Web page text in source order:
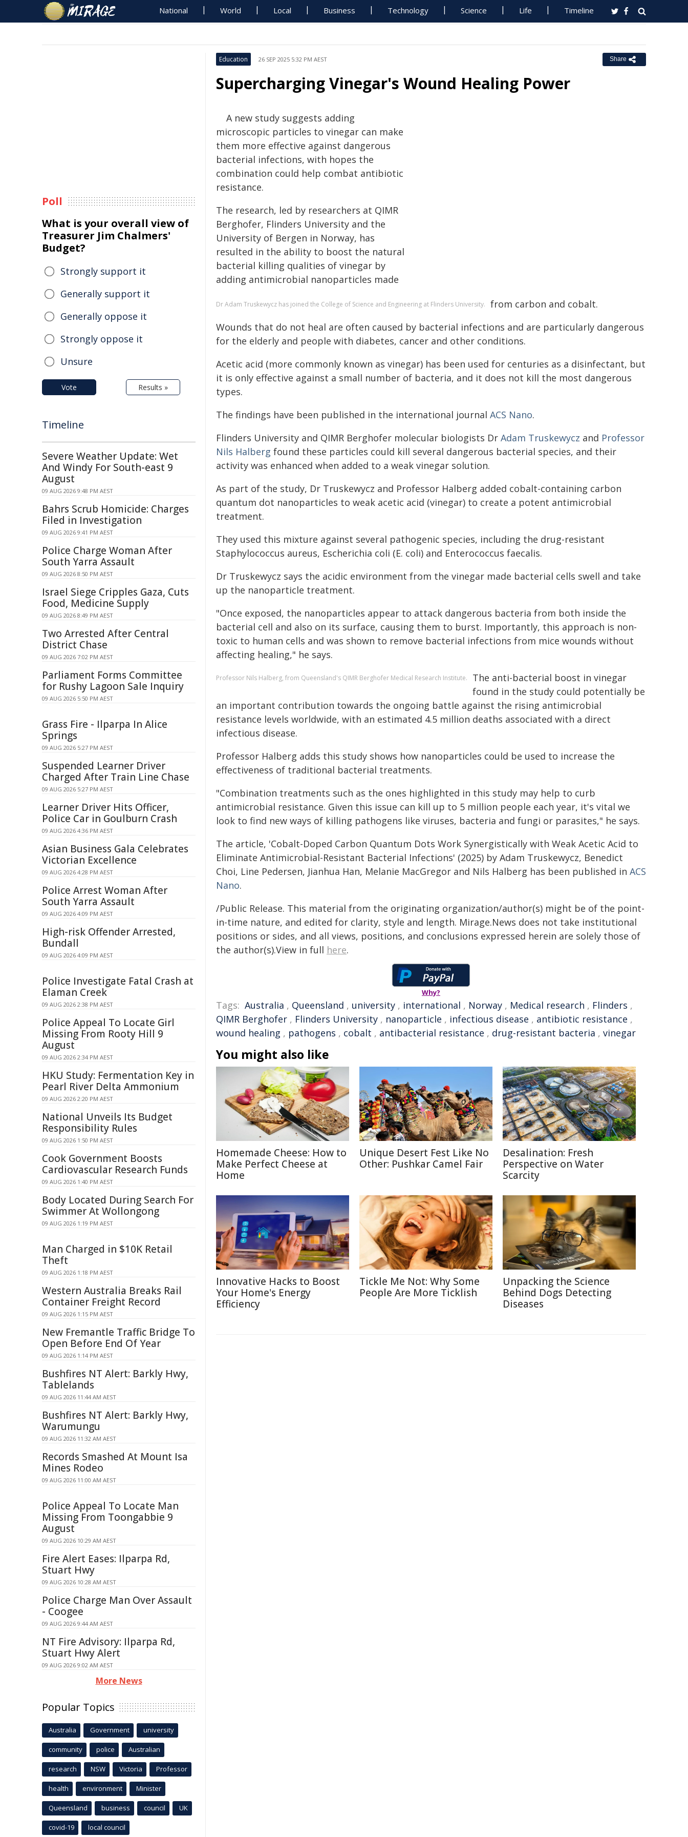
National World Local Business Technology Science Life Timeline
Education 26 SEP 2025 5:32 PM AEST Share
Supercharging Vinegar's Wound Healing Power
A new study suggests adding
microscopic particles to vinegar can make
them more effective against dangerous
bacterial infections, with hopes the
combination could help combat antibiotic
resistance.
Dr Adam Truskewycz has joined the College of Science and Engineering at Flinders University.
The research, led by researchers at QIMR
Berghofer, Flinders University and the
University of Bergen in Norway, has
resulted in the ability to boost the natural
bacterial killing qualities of vinegar by
adding antimicrobial nanoparticles made
from carbon and cobalt.
Wounds that do not heal are often caused by bacterial infections and are particularly dangerous
for the elderly and people with diabetes, cancer and other conditions.
Acetic acid (more commonly known as vinegar) has been used for centuries as a disinfectant, but
it is only effective against a small number of bacteria, and it does not kill the most dangerous
types.
The findings have been published in the international journal ACS Nano.
Flinders University and QIMR Berghofer molecular biologists Dr Adam Truskewycz and Professor
Nils Halberg found these particles could kill several dangerous bacterial species, and their
activity was enhanced when added to a weak vinegar solution.
As part of the study, Dr Truskewycz and Professor Halberg added cobalt-containing carbon
quantum dot nanoparticles to weak acetic acid (vinegar) to create a potent antimicrobial
treatment.
They used this mixture against several pathogenic species, including the drug-resistant
Staphylococcus aureus, Escherichia coli (E. coli) and Enterococcus faecalis.
Dr Truskewycz says the acidic environment from the vinegar made bacterial cells swell and take
up the nanoparticle treatment.
"Once exposed, the nanoparticles appear to attack dangerous bacteria from both inside the
bacterial cell and also on its surface, causing them to burst. Importantly, this approach is non-
toxic to human cells and was shown to remove bacterial infections from mice wounds without
affecting healing," he says.
Professor Nils Halberg, from Queensland's QIMR Berghofer Medical Research Institute.
The anti-bacterial boost in vinegar
found in the study could potentially be
an important contribution towards the ongoing battle against the rising antimicrobial
resistance levels worldwide, with an estimated 4.5 million deaths associated with a direct
infectious disease.
Professor Halberg adds this study shows how nanoparticles could be used to increase the
effectiveness of traditional bacterial treatments.
"Combination treatments such as the ones highlighted in this study may help to curb
antimicrobial resistance. Given this issue can kill up to 5 million people each year, it's vital we
look to find new ways of killing pathogens like viruses, bacteria and fungi or parasites," he says.
The article, 'Cobalt-Doped Carbon Quantum Dots Work Synergistically with Weak Acetic Acid to
Eliminate Antimicrobial-Resistant Bacterial Infections' (2025) by Adam Truskewycz, Benedict
Choi, Line Pedersen, Jianhua Han, Melanie MacGregor and Nils Halberg has been published in ACS
Nano.
/Public Release. This material from the originating organization/author(s) might be of the point-
in-time nature, and edited for clarity, style and length. Mirage.News does not take institutional
positions or sides, and all views, positions, and conclusions expressed herein are solely those of
the author(s).View in full here.
Why?
Tags: Australia , Queensland , university , international , Norway , Medical research , Flinders ,
QIMR Berghofer , Flinders University , nanoparticle , infectious disease , antibiotic resistance ,
wound healing , pathogens , cobalt , antibacterial resistance , drug-resistant bacteria , vinegar
You might also like
Homemade Cheese: How to
Make Perfect Cheese at
Home
Unique Desert Fest Like No
Other: Pushkar Camel Fair
Desalination: Fresh
Perspective on Water
Scarcity
Innovative Hacks to Boost
Your Home's Energy
Efficiency
Tickle Me Not: Why Some
People Are More Ticklish
Unpacking the Science
Behind Dogs Detecting
Diseases
Poll
What is your overall view of
Treasurer Jim Chalmers'
Budget?
Strongly support it
Generally support it
Generally oppose it
Strongly oppose it
Unsure
Vote Results »
Timeline
Severe Weather Update: Wet
And Windy For South-east 9
August
09 AUG 2026 9:48 PM AEST
Bahrs Scrub Homicide: Charges
Filed in Investigation
09 AUG 2026 9:41 PM AEST
Police Charge Woman After
South Yarra Assault
09 AUG 2026 8:50 PM AEST
Israel Siege Cripples Gaza, Cuts
Food, Medicine Supply
09 AUG 2026 8:49 PM AEST
Two Arrested After Central
District Chase
09 AUG 2026 7:02 PM AEST
Parliament Forms Committee
for Rushy Lagoon Sale Inquiry
09 AUG 2026 5:50 PM AEST
Grass Fire - Ilparpa In Alice
Springs
09 AUG 2026 5:27 PM AEST
Suspended Learner Driver
Charged After Train Line Chase
09 AUG 2026 5:27 PM AEST
Learner Driver Hits Officer,
Police Car in Goulburn Crash
09 AUG 2026 4:36 PM AEST
Asian Business Gala Celebrates
Victorian Excellence
09 AUG 2026 4:28 PM AEST
Police Arrest Woman After
South Yarra Assault
09 AUG 2026 4:09 PM AEST
High-risk Offender Arrested,
Bundall
09 AUG 2026 4:09 PM AEST
Police Investigate Fatal Crash at
Elaman Creek
09 AUG 2026 2:38 PM AEST
Police Appeal To Locate Girl
Missing From Rooty Hill 9
August
09 AUG 2026 2:34 PM AEST
HKU Study: Fermentation Key in
Pearl River Delta Ammonium
09 AUG 2026 2:20 PM AEST
National Unveils Its Budget
Responsibility Rules
09 AUG 2026 1:50 PM AEST
Cook Government Boosts
Cardiovascular Research Funds
09 AUG 2026 1:40 PM AEST
Body Located During Search For
Swimmer At Wollongong
09 AUG 2026 1:19 PM AEST
Man Charged in $10K Retail
Theft
09 AUG 2026 1:18 PM AEST
Western Australia Breaks Rail
Container Freight Record
09 AUG 2026 1:15 PM AEST
New Fremantle Traffic Bridge To
Open Before End Of Year
09 AUG 2026 1:14 PM AEST
Bushfires NT Alert: Barkly Hwy,
Tablelands
09 AUG 2026 11:44 AM AEST
Bushfires NT Alert: Barkly Hwy,
Warumungu
09 AUG 2026 11:32 AM AEST
Records Smashed At Mount Isa
Mines Rodeo
09 AUG 2026 11:00 AM AEST
Police Appeal To Locate Man
Missing From Toongabbie 9
August
09 AUG 2026 10:29 AM AEST
Fire Alert Eases: Ilparpa Rd,
Stuart Hwy
09 AUG 2026 10:28 AM AEST
Police Charge Man Over Assault
- Coogee
09 AUG 2026 9:44 AM AEST
NT Fire Advisory: Ilparpa Rd,
Stuart Hwy Alert
09 AUG 2026 9:02 AM AEST
More News
Popular Topics
Australia Government university
community police Australian
research NSW Victoria Professor
health environment Minister
Queensland business council UK
covid-19 local council